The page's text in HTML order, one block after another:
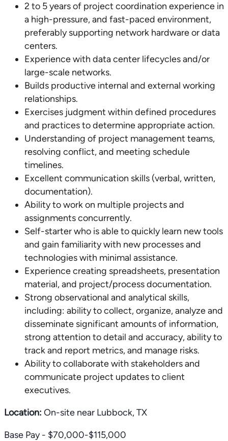
2 to 5 years of project coordination experience in
a high-pressure, and fast-paced environment,
preferably supporting network hardware or data
centers.
Experience with data center lifecycles and/or
large-scale networks.
Builds productive internal and external working
relationships.
Exercises judgment within defined procedures
and practices to determine appropriate action.
Understanding of project management teams,
resolving conflict, and meeting schedule
timelines.
Excellent communication skills (verbal, written,
documentation).
Ability to work on multiple projects and
assignments concurrently.
Self-starter who is able to quickly learn new tools
and gain familiarity with new processes and
technologies with minimal assistance.
Experience creating spreadsheets, presentation
material, and project/process documentation.
Strong observational and analytical skills,
including: ability to collect, organize, analyze and
disseminate significant amounts of information,
strong attention to detail and accuracy, ability to
track and report metrics, and manage risks.
Ability to collaborate with stakeholders and
communicate project updates to client
executives.
Location: On-site near Lubbock, TX
Base Pay - $70,000-$115,000